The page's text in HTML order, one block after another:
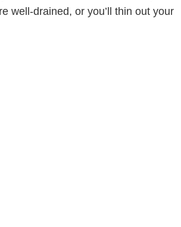
well-drained, or you’ll thin out your